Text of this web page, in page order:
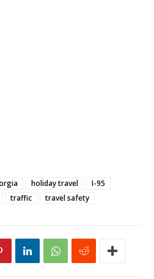
holiday travel
I-95
traffic travel safety